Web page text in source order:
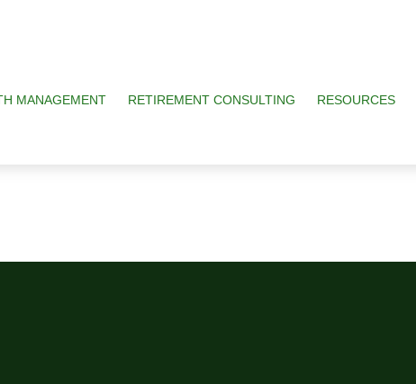
MANAGEMENT RETIREMENT CONSULTING RESOURCES